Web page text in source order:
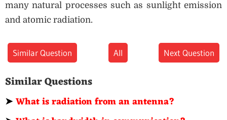
many natural processes such as sunlight emission
and atomic radiation.
Similar Question All Next Question
Similar Questions
➤What is radiation from an antenna?